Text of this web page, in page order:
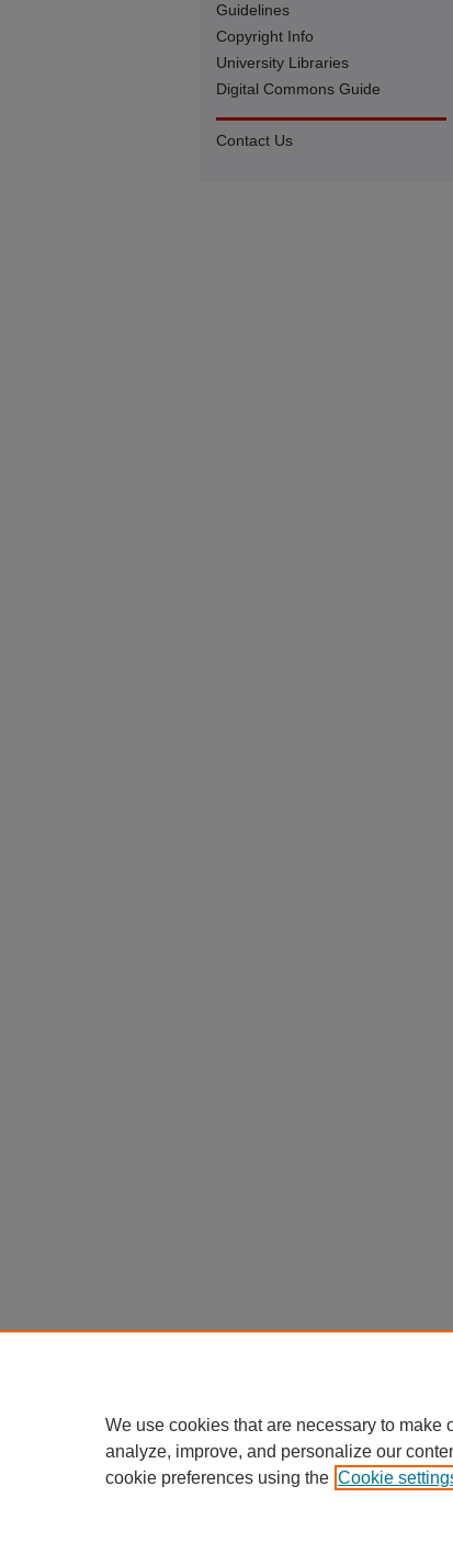
Guidelines
Copyright Info
University Libraries
Digital Commons Guide
Contact Us
We use cookies that are necessary to
analyze, improve, and personalize our
cookie preferences using the Cookie